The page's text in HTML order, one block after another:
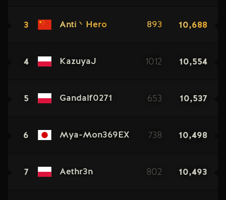
3 Anti丶Hero 893 10,688
4 KazuyaJ 1012 10,554
5 Gandalf0271 653 10,537
6 Mya-Mon369EX 738 10,498
7 Aethr3n 802 10,493